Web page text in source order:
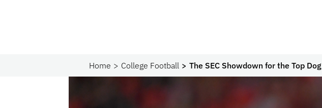
Home College Football The SEC Showdown for the Top Dog